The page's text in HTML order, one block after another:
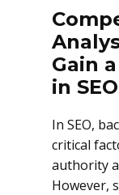
Gain
in SEO
In SEO,
critical
authority
However,